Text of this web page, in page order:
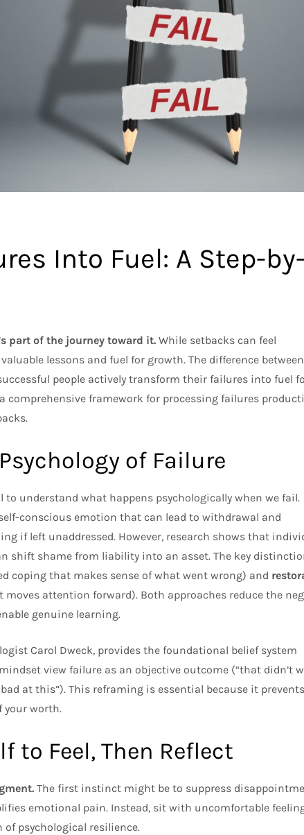
Into Fuel: A Step-by-
part of the journey toward it. While setbacks can feel
lessons and fuel for growth. The difference
people actively transform their failures into fuel
comprehensive framework for processing failures
of Failure
understand what happens psychologically when we fail.
conscious emotion that can lead to withdrawal and
if left unaddressed. However, research shows that
shift shame from liability into an asset. The key
coping that makes sense of what went wrong) and
attention forward). Both approaches reduce the
genuine learning.
Carol Dweck, provides the foundational belief system
view failure as an objective outcome (“that didn’t
at this”). This reframing is essential because it
your worth.
to Feel, Then Reflect
The first instinct might be to suppress
emotional pain. Instead, sit with uncomfortable
psychological resilience.